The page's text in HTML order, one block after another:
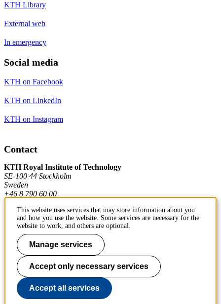
KTH Library
External web
In emergency
Social media
KTH on Facebook
KTH on LinkedIn
KTH on Instagram
Contact
KTH Royal Institute of Technology
SE-100 44 Stockholm
Sweden
+46 8 790 60 00
Contact KTH
Work at KTH
Press and media
About KTH website
This website uses services that may store information about you
and how you use the website. Some services are necessary for the
website to work, and others are optional.
Manage services
Accept only necessary services
Accept all services